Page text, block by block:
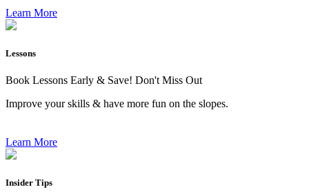
Learn More
Lessons
Book Lessons Early & Save! Don't Miss Out
Improve your skills & have more fun on the slopes.
Learn More
Insider Tips